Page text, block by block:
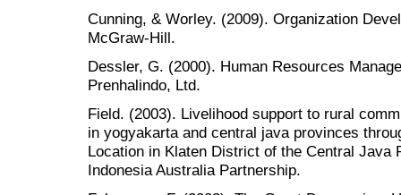
Cunning, & Worley. (2009). Organization
McGraw-Hill.
Dessler, G. (2000). Human Resources
Prenhalindo, Ltd.
Field. (2003). Livelihood support to rural
in yogyakarta and central java provinces
Location in Klaten District of the Central Java
Indonesia Australia Partnership.